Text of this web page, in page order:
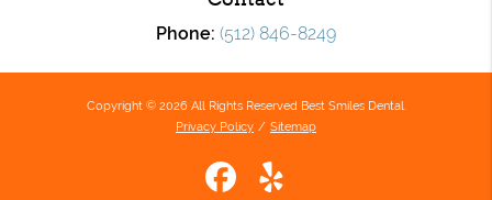
Phone: (512) 846-8249
Copyright © 2026 All Rights Reserved Best Smiles Dental.
Privacy Policy / Sitemap